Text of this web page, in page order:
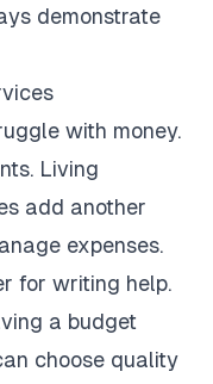
demonstrate
with money.
Living
add another
expenses.
for writing help.
a budget
choose quality